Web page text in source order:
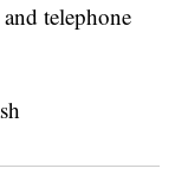
telephone